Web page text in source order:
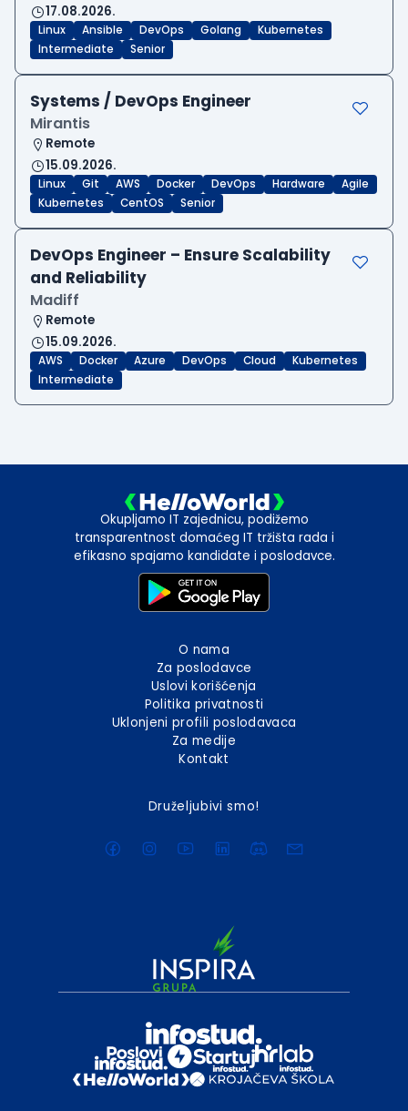
17.08.2026.
Linux Ansible DevOps Golang
Kubernetes
Intermediate
Senior
Systems / DevOps Engineer
Mirantis
Remote
15.09.2026.
Linux Git AWS Docker DevOps Hardware
Agile
Kubernetes
CentOS Senior
DevOps Engineer – Ensure Scalability
and Reliability
Madiff
Remote
15.09.2026.
AWS Docker Azure DevOps Cloud
Kubernetes
Intermediate
Okupljamo IT zajednicu, podižemo
transparentnost domaćeg IT tržišta rada i
efikasno spajamo kandidate i poslodavce.
O nama
Za poslodavce
Uslovi korišćenja
Politika privatnosti
Uklonjeni profili poslodavaca
Za medije
Kontakt
Druželjubivi smo!